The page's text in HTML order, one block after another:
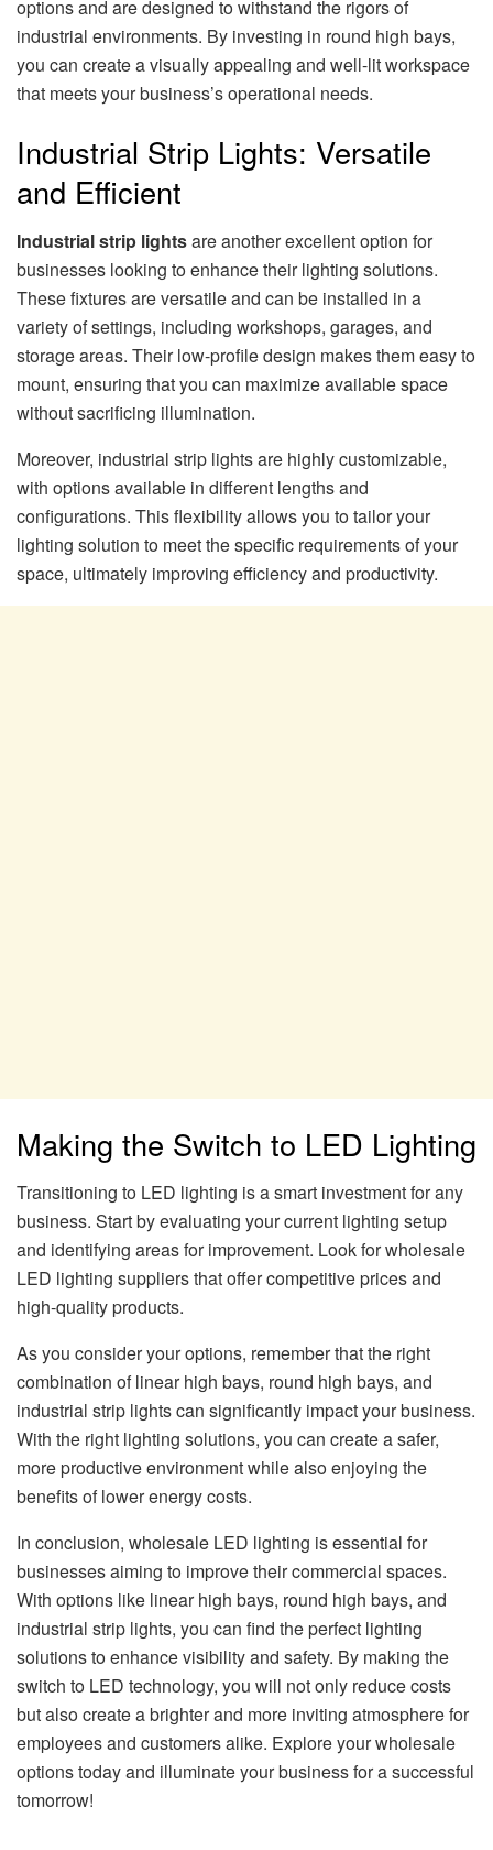
options and are designed to withstand the rigors of
industrial environments. By investing in round high bays,
you can create a visually appealing and well-lit workspace
that meets your business’s operational needs.
Industrial Strip Lights: Versatile
and Efficient
Industrial strip lightsare another excellent option for
businesses looking to enhance their lighting solutions.
These fixtures are versatile and can be installed in a
variety of settings, including workshops, garages, and
storage areas. Their low-profile design makes them easy to
mount, ensuring that you can maximize available space
without sacrificing illumination.
Moreover, industrial strip lights are highly customizable,
with options available in different lengths and
configurations. This flexibility allows you to tailor your
lighting solution to meet the specific requirements of your
space, ultimately improving efficiency and productivity.
Making the Switch to LED Lighting
Transitioning to LED lighting is a smart investment for any
business. Start by evaluating your current lighting setup
and identifying areas for improvement. Look for wholesale
LED lighting suppliers that offer competitive prices and
high-quality products.
As you consider your options, remember that the right
combination of linear high bays, round high bays, and
industrial strip lights can significantly impact your business.
With the right lighting solutions, you can create a safer,
more productive environment while also enjoying the
benefits of lower energy costs.
In conclusion, wholesale LED lighting is essential for
businesses aiming to improve their commercial spaces.
With options like linear high bays, round high bays, and
industrial strip lights, you can find the perfect lighting
solutions to enhance visibility and safety. By making the
switch to LED technology, you will not only reduce costs
but also create a brighter and more inviting atmosphere for
employees and customers alike. Explore your wholesale
options today and illuminate your business for a successful
tomorrow!